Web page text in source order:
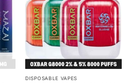
DISPOSABLE VAPES